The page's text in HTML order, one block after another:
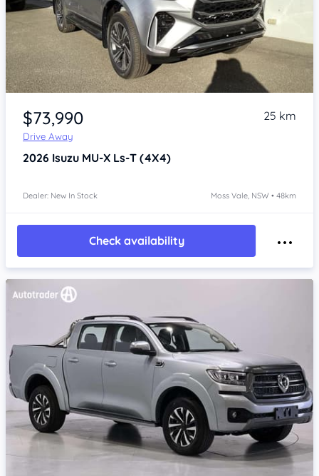
Item 1 of 4
$73,990
Drive Away
25 km
2026 Isuzu MU-X Ls-T (4X4)
Dealer: New In Stock Moss Vale, NSW • 48km
Check availability